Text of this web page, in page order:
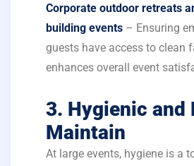
Corporate outdoor retreats
building events – Ensuring
guests have access to clean
enhances overall event
3. Hygienic and
Maintain
At large events, hygiene is a